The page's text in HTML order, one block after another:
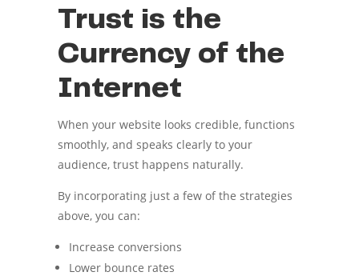
Trust is the
Currency of the
Internet
When your website looks credible, functions
smoothly, and speaks clearly to your
audience, trust happens naturally.
By incorporating just a few of the strategies
above, you can:
Increase conversions
Lower bounce rates